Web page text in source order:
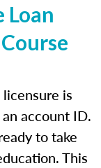
Loan
is
account ID.
to take
This